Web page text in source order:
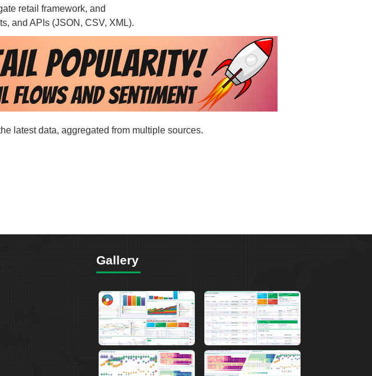
retail framework, and
and APIs (JSON, CSV, XML).
latest data, aggregated from multiple sources.
Gallery